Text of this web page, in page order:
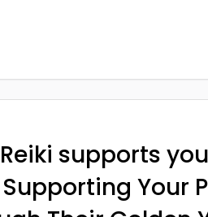
supports
Your